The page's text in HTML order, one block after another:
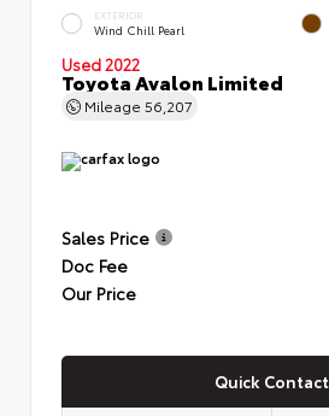
EXTERIOR
Wind Chill Pearl
Used 2022
Toyota Avalon Limited
Mileage 56,207
Sales Price
Doc Fee
Our Price
Quick Contact